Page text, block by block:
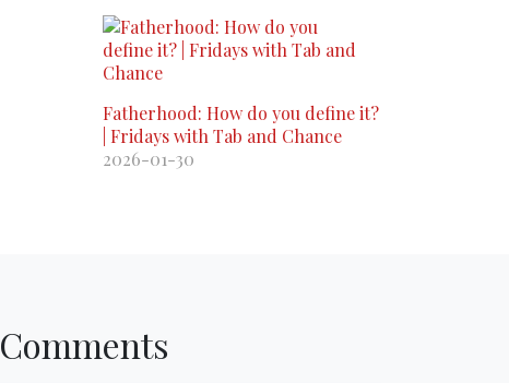
Fatherhood: How do you define it?
| Fridays with Tab and Chance
2026-01-30
Comments